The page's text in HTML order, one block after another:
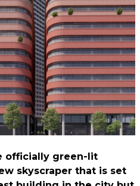
officially green-lit
skyscraper that is set